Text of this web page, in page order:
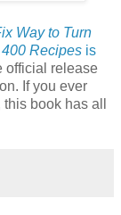
Way to Turn
Recipes is
official release
If you ever
book has all